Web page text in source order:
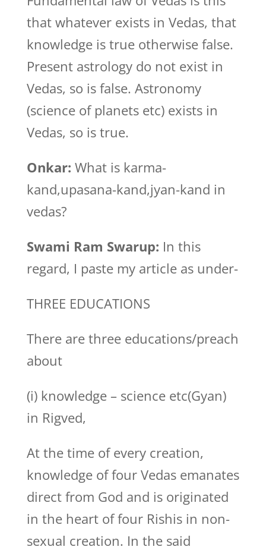
that whatever exists in Vedas, that
knowledge is true otherwise false.
Present astrology do not exist in
Vedas, so is false. Astronomy
(science of planets etc) exists in
Vedas, so is true.
Onkar: What is karma-
kand,upasana-kand,jyan-kand in
vedas?
Swami Ram Swarup: In this
regard, I paste my article as under-
THREE EDUCATIONS
There are three educations/preach
about
(i) knowledge – science etc(Gyan)
in Rigved,
At the time of every creation,
knowledge of four Vedas emanates
direct from God and is originated
in the heart of four Rishis in non-
sexual creation. In the said